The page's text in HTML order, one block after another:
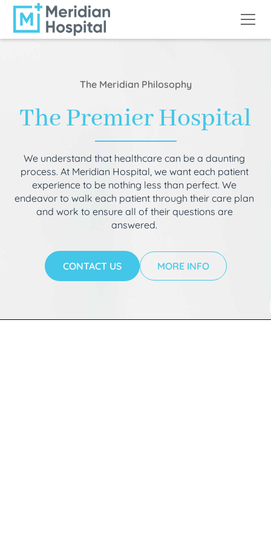
The Meridian Philosophy
The Premier Hospital
We understand that healthcare can be a daunting
process. At Meridian Hospital, we want each patient
experience to be nothing less than perfect. We
endeavor to walk each patient through their care plan
and work to ensure all of their questions are
answered.
CONTACT US MORE INFO